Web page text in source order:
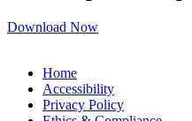
Download Now
Home
Accessibility
Privacy Policy